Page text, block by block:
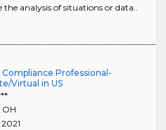
analysis of situations or data..
Compliance Professional-
Virtual in US
OH
2021